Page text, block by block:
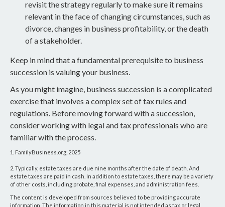
revisit the strategy regularly to make sure it remains
relevant in the face of changing circumstances, such as
divorce, changes in business profitability, or the death
of a stakeholder.
Keep in mind that a fundamental prerequisite to business
succession is valuing your business.
As you might imagine, business succession is a complicated
exercise that involves a complex set of tax rules and
regulations. Before moving forward with a succession,
consider working with legal and tax professionals who are
familiar with the process.
1. FamilyBusiness.org, 2025
2. Typically, estate taxes are due nine months after the date of death. And
estate taxes are paid in cash. In addition to estate taxes, there may be a variety
of other costs, including probate, final expenses, and administration fees.
The content is developed from sources believed to be providing accurate
information. The information in this material is not intended as tax or legal